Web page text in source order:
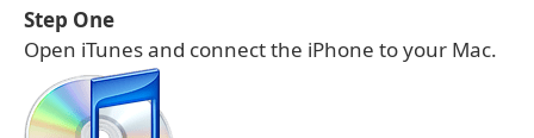
Step One
Open iTunes and connect the iPhone to your Mac.